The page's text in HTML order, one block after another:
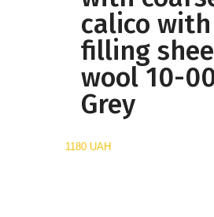
calico with
filling
wool 10-
Grey
1180 UAH